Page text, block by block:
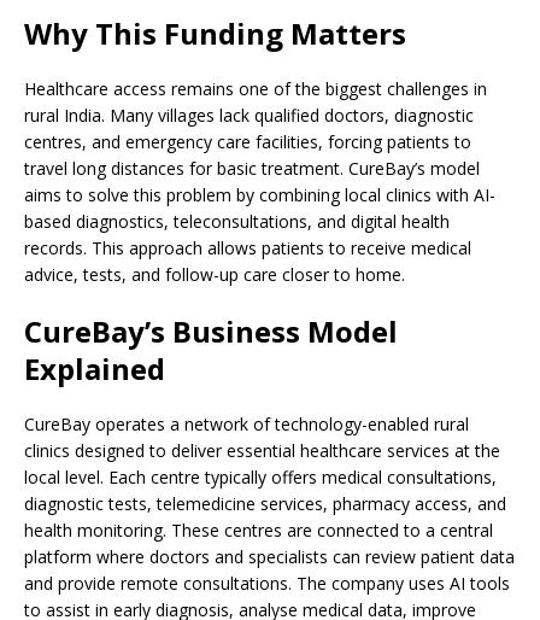
Why This Funding Matters
Healthcare access remains one of the biggest challenges in
rural India. Many villages lack qualified doctors, diagnostic
centres, and emergency care facilities, forcing patients to
travel long distances for basic treatment. CureBay’s model
aims to solve this problem by combining local clinics with AI-
based diagnostics, teleconsultations, and digital health
records. This approach allows patients to receive medical
advice, tests, and follow-up care closer to home.
CureBay’s Business Model
Explained
CureBay operates a network of technology-enabled rural
clinics designed to deliver essential healthcare services at the
local level. Each centre typically offers medical consultations,
diagnostic tests, telemedicine services, pharmacy access, and
health monitoring. These centres are connected to a central
platform where doctors and specialists can review patient data
and provide remote consultations. The company uses AI tools
to assist in early diagnosis, analyse medical data, improve